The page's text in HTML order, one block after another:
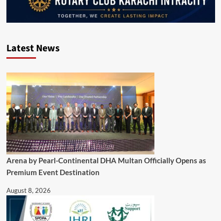
Latest News
Arena by Pearl-Continental DHA Multan Officially Opens as
Premium Event Destination
August 8, 2026